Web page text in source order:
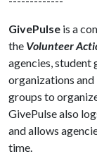
GivePulse is a
the Volunteer
agencies, student
organizations
groups to
GivePulse also
and allows
time.